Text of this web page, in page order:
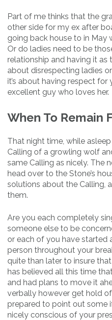
Part of me thinks that the
other side for my ex after
going back house to in May
Or do ladies need to be
relationship and having it as
about disrespecting ladies
it’s about having respect
excellent guy who loves her.
When To Remain
That night time, while
Calling of a growling wolf
same Calling as nicely. The
head over to the Stone’s
solutions about the Calling,
them.
Are you each completely
someone else to be
or each of you have started
person throughout your
quite than later to insure
has believed all this time
and had plans to move it
verbally however get hold
prepared to point out some
nicely conscious of your